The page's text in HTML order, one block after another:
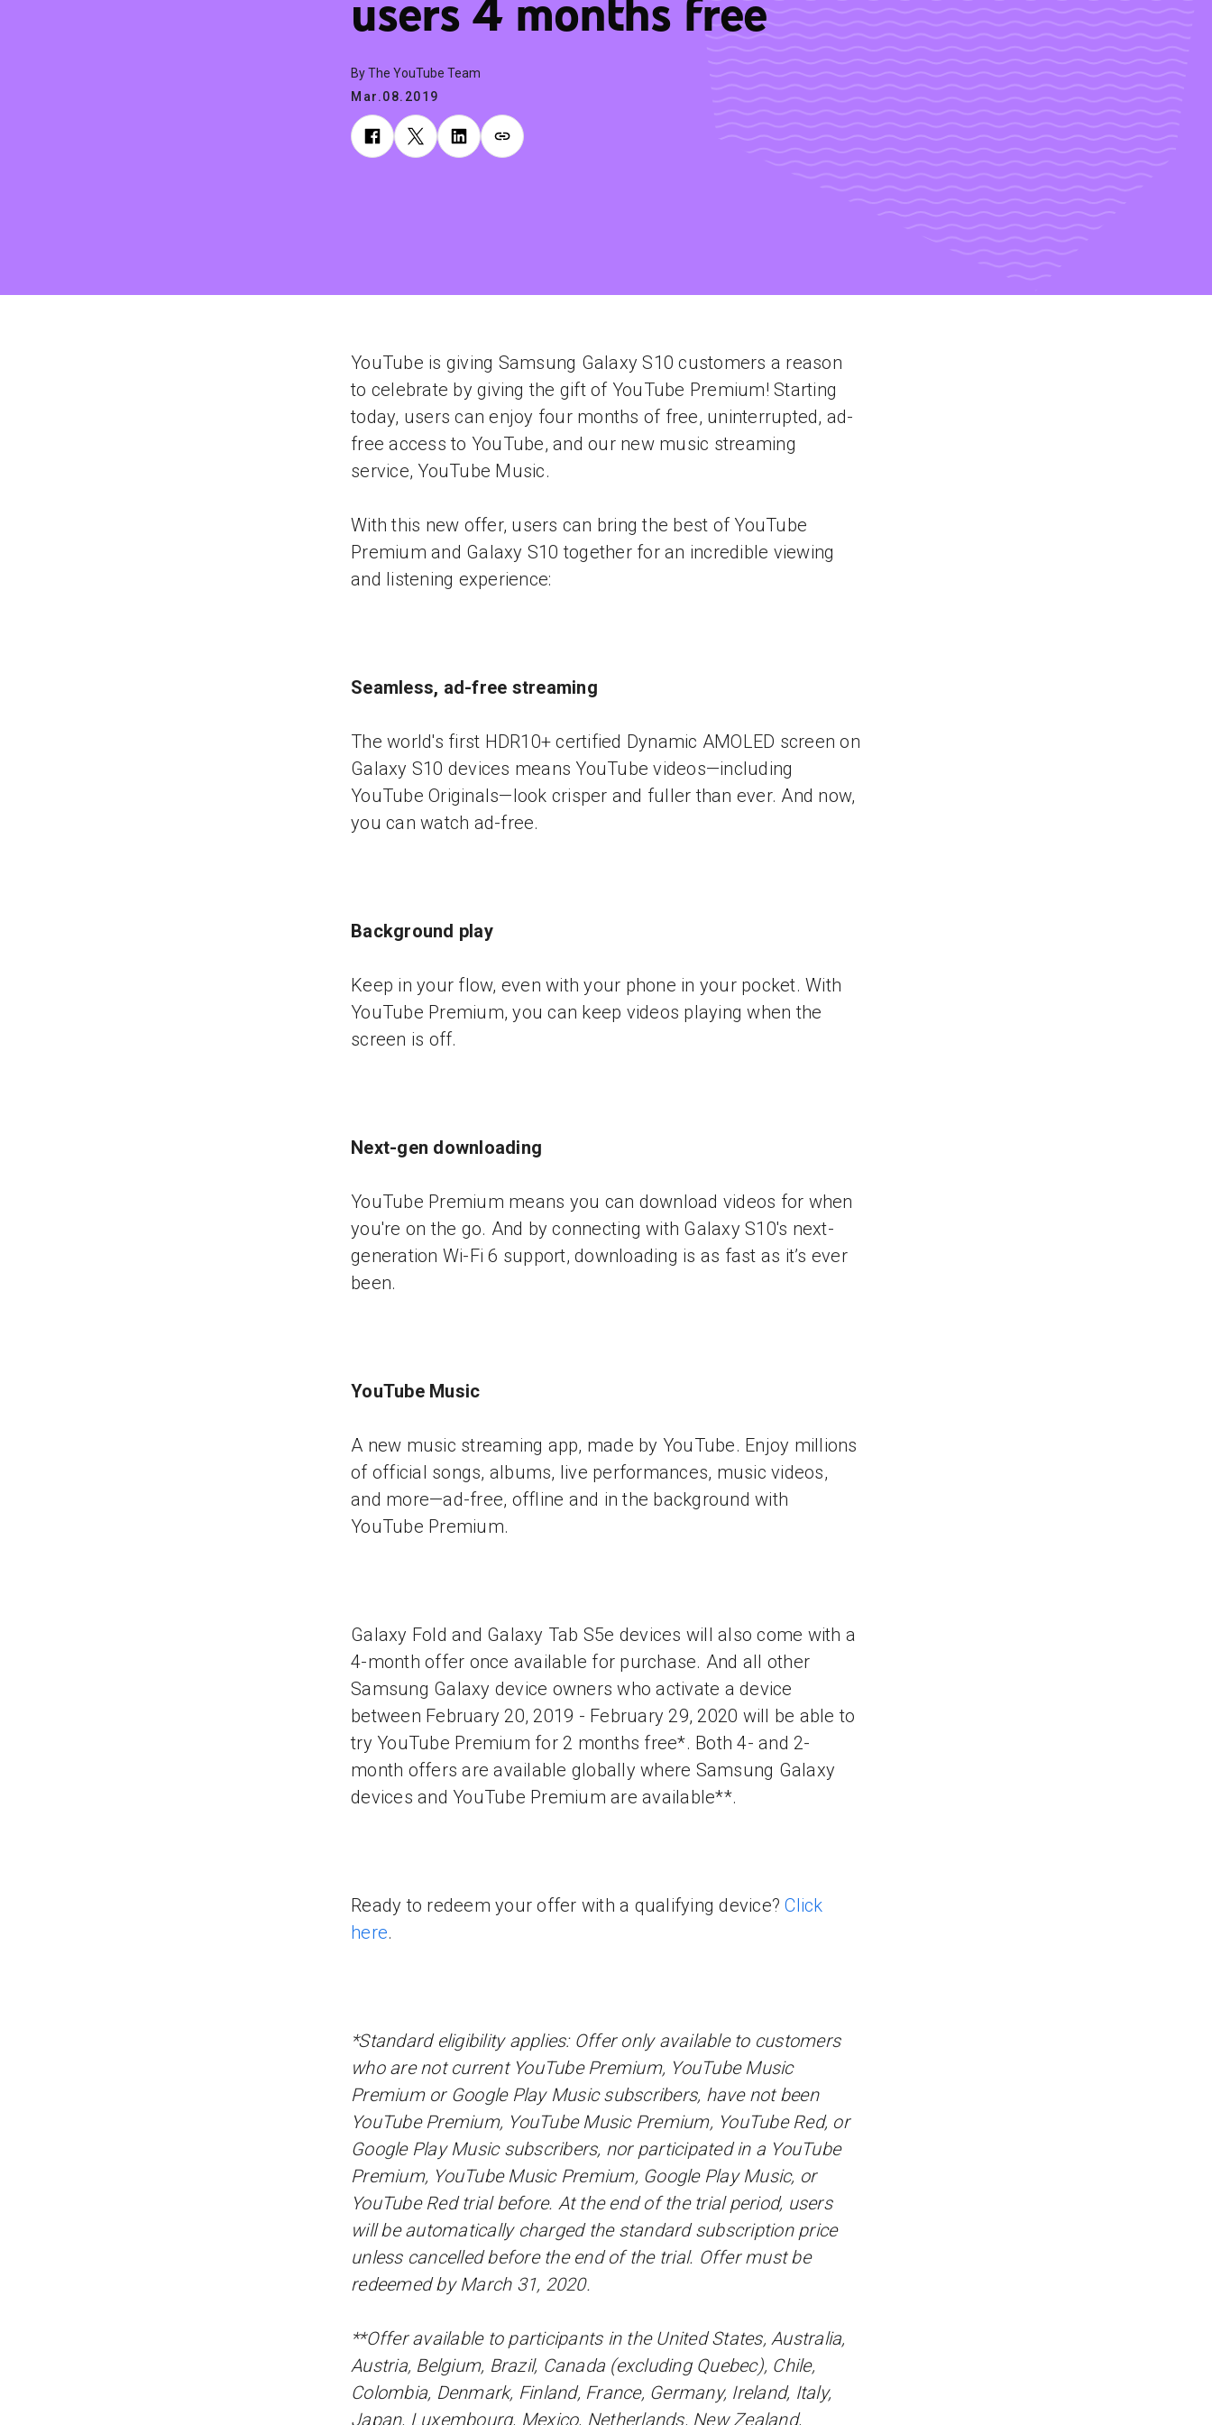
users 4 months free
By The YouTube Team
Mar.08.2019
YouTube is giving Samsung Galaxy S10 customers a reason
to celebrate by giving the gift of YouTube Premium! Starting
today, users can enjoy four months of free, uninterrupted, ad-
free access to YouTube, and our new music streaming
service, YouTube Music.
With this new offer, users can bring the best of YouTube
Premium and Galaxy S10 together for an incredible viewing
and listening experience:
Seamless, ad-free streaming
The world's first HDR10+ certified Dynamic AMOLED screen on
Galaxy S10 devices means YouTube videos—including
YouTube Originals—look crisper and fuller than ever. And now,
you can watch ad-free.
Background play
Keep in your flow, even with your phone in your pocket. With
YouTube Premium, you can keep videos playing when the
screen is off.
Next-gen downloading
YouTube Premium means you can download videos for when
you're on the go. And by connecting with Galaxy S10's next-
generation Wi-Fi 6 support, downloading is as fast as it’s ever
been.
YouTube Music
A new music streaming app, made by YouTube. Enjoy millions
of official songs, albums, live performances, music videos,
and more—ad-free, offline and in the background with
YouTube Premium.
Galaxy Fold and Galaxy Tab S5e devices will also come with a
4-month offer once available for purchase. And all other
Samsung Galaxy device owners who activate a device
between February 20, 2019 - February 29, 2020 will be able to
try YouTube Premium for 2 months free*. Both 4- and 2-
month offers are available globally where Samsung Galaxy
devices and YouTube Premium are available**.
Ready to redeem your offer with a qualifying device?Click
here.
*Standard eligibility applies: Offer only available to customers
who are not current YouTube Premium, YouTube Music
Premium or Google Play Music subscribers, have not been
YouTube Premium, YouTube Music Premium, YouTube Red, or
Google Play Music subscribers, nor participated in a YouTube
Premium, YouTube Music Premium, Google Play Music, or
YouTube Red trial before. At the end of the trial period, users
will be automatically charged the standard subscription price
unless cancelled before the end of the trial. Offer must be
redeemed by March 31, 2020.
**Offer available to participants in the United States, Australia,
Austria, Belgium, Brazil, Canada (excluding Quebec), Chile,
Colombia, Denmark, Finland, France, Germany, Ireland, Italy,
Japan, Luxembourg, Mexico, Netherlands, New Zealand,